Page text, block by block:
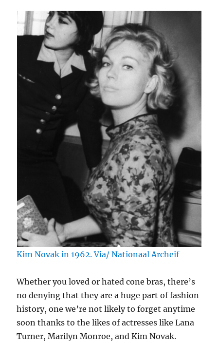
Kim Novak in 1962. Via/ Nationaal Archeif
Whether you loved or hated cone bras, there’s
no denying that they are a huge part of fashion
history, one we’re not likely to forget anytime
soon thanks to the likes of actresses like Lana
Turner, Marilyn Monroe, and Kim Novak.